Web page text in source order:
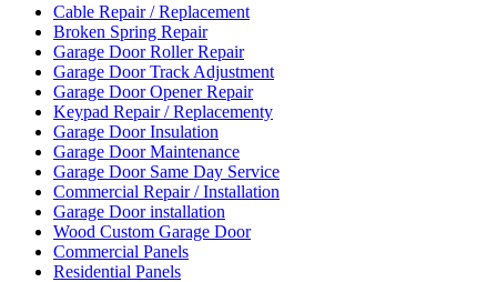
Cable Repair / Replacement
Broken Spring Repair
Garage Door Roller Repair
Garage Door Track Adjustment
Garage Door Opener Repair
Keypad Repair / Replacementy
Garage Door Insulation
Garage Door Maintenance
Garage Door Same Day Service
Commercial Repair / Installation
Garage Door installation
Wood Custom Garage Door
Commercial Panels
Residential Panels